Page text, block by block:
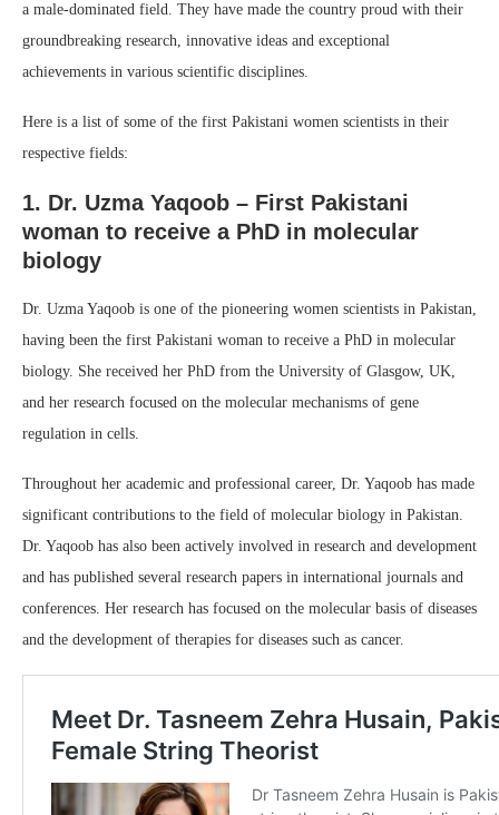
a male-dominated field. They have made the country proud with their
groundbreaking research, innovative ideas and exceptional
achievements in various scientific disciplines.
Here is a list of some of the first Pakistani women scientists in their
respective fields:
1. Dr. Uzma Yaqoob – First Pakistani
woman to receive a PhD in molecular
biology
Dr. Uzma Yaqoob is one of the pioneering women scientists in Pakistan,
having been the first Pakistani woman to receive a PhD in molecular
biology. She received her PhD from the University of Glasgow, UK,
and her research focused on the molecular mechanisms of gene
regulation in cells.
Throughout her academic and professional career, Dr. Yaqoob has made
significant contributions to the field of molecular biology in Pakistan.
Dr. Yaqoob has also been actively involved in research and development
and has published several research papers in international journals and
conferences. Her research has focused on the molecular basis of diseases
and the development of therapies for diseases such as cancer.